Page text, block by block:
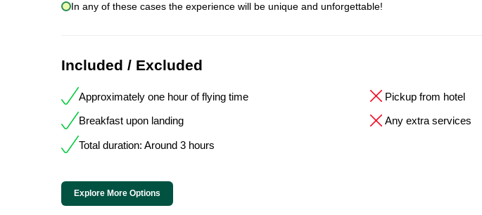
In any of these cases the experience will be unique and unforgettable!
Included / Excluded
Approximately one hour of flying time
Breakfast upon landing
Total duration: Around 3 hours
Pickup from hotel
Any extra services
Explore More Options